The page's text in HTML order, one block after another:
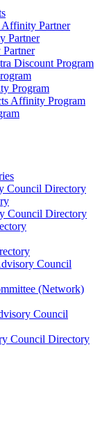
Affinity Partner
Partner
Discount Program
Program
Affinity Program
Council Directory
Council Directory
Council
(Network)
Council
Council Directory